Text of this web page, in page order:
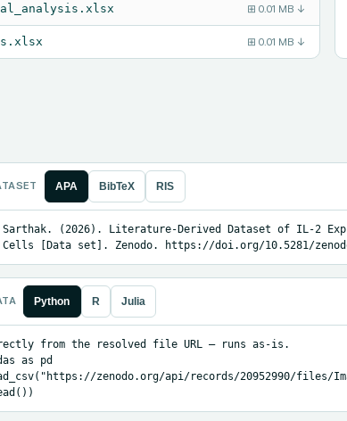
⊞ 0.01 MB ↓
⊞ 0.01 MB ↓
APA BibTeX RIS
Sarthak. (2026). Literature-Derived Dataset of IL-2
Cells [Data set]. Zenodo. https://doi.org/10.5281/
Python R Julia
from the resolved file URL — runs as-is.
as pd
zenodo.org/api/records/20952990/files/